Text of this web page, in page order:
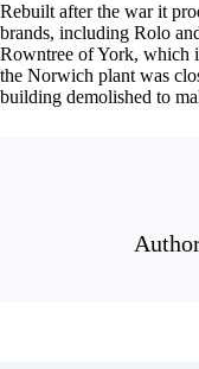
Rebuilt after the war it
brands, including Rolo
Rowntree of York, which
the Norwich plant was
building demolished to